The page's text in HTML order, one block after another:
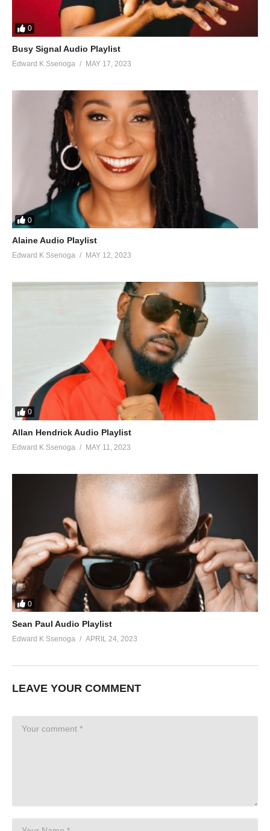
0
Busy Signal Audio Playlist
Edward K Ssenoga MAY 17, 2023
0
Alaine Audio Playlist
Edward K Ssenoga MAY 12, 2023
0
Allan Hendrick Audio Playlist
Edward K Ssenoga MAY 11, 2023
0
Sean Paul Audio Playlist
Edward K Ssenoga APRIL 24, 2023
LEAVE YOUR COMMENT